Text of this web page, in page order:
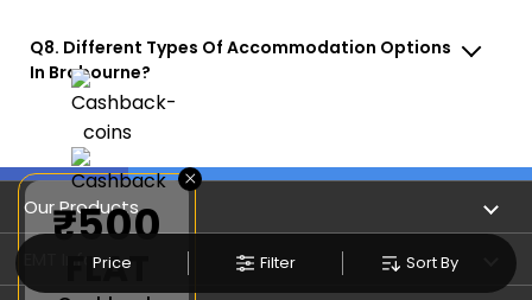
Price Filter Sort By
Q8. Different Types Of Accommodation Options
In Brabourne?
Our Products
Book Flights
EMT Info
×
₹500
FLAT